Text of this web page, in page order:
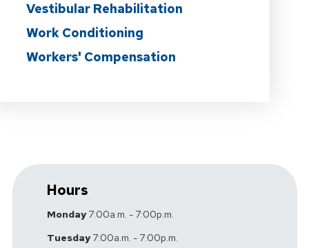
Vestibular Rehabilitation
Work Conditioning
Workers' Compensation
Hours
Monday7:00a.m. - 7:00p.m.
Tuesday7:00a.m. - 7:00p.m.